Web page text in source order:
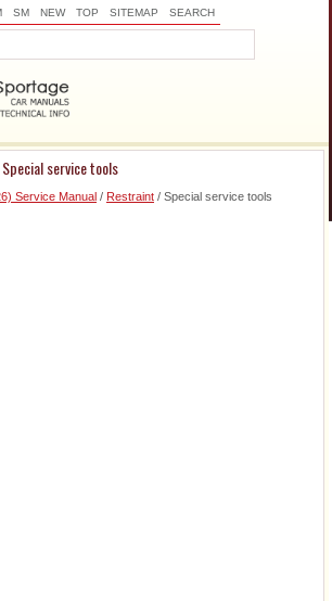
SM NEW TOP SITEMAP SEARCH
service tools
Service Manual / Restraint / Special service tools